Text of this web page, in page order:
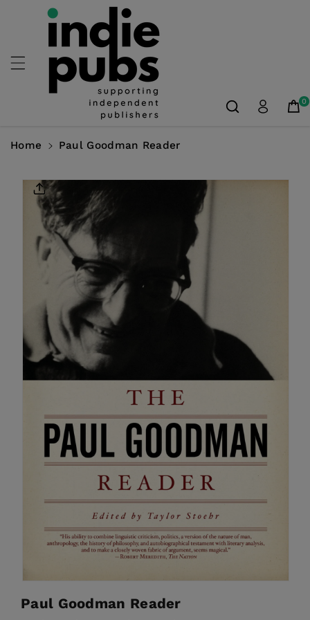
Skip To
Content
0
Home Paul Goodman Reader
Product
Information
Paul Goodman Reader